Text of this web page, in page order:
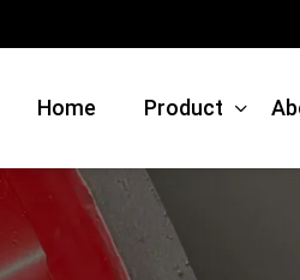
Home Product